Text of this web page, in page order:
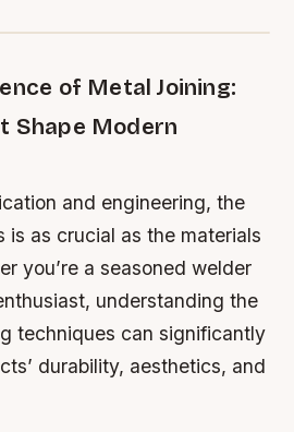
of Metal Joining:
Shape Modern
and engineering, the
is as crucial as the materials
you’re a seasoned welder
understanding the
techniques can significantly
durability, aesthetics, and